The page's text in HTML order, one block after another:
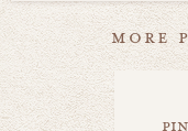
more